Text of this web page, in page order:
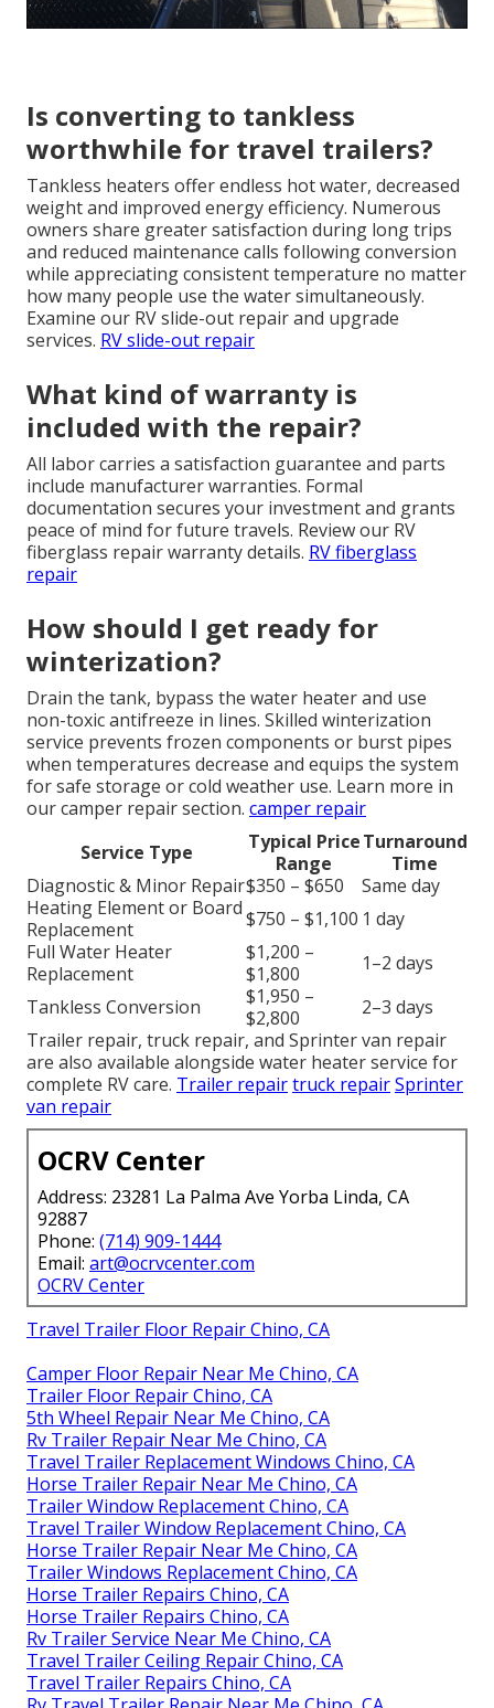
Is converting to tankless
worthwhile for travel trailers?
Tankless heaters offer endless hot water, decreased
weight and improved energy efficiency. Numerous
owners share greater satisfaction during long trips
and reduced maintenance calls following conversion
while appreciating consistent temperature no matter
how many people use the water simultaneously.
Examine our RV slide-out repair and upgrade
services. RV slide-out repair
What kind of warranty is
included with the repair?
All labor carries a satisfaction guarantee and parts
include manufacturer warranties. Formal
documentation secures your investment and grants
peace of mind for future travels. Review our RV
fiberglass repair warranty details. RV fiberglass
repair
How should I get ready for
winterization?
Drain the tank, bypass the water heater and use
non-toxic antifreeze in lines. Skilled winterization
service prevents frozen components or burst pipes
when temperatures decrease and equips the system
for safe storage or cold weather use. Learn more in
our camper repair section. camper repair
Service Type
Typical Price
Range
Turnaround
Time
Diagnostic & Minor Repair$350 – $650
Same day
Heating Element or Board
Replacement
$750 – $1,100 1 day
Full Water Heater
Replacement
$1,200 –
$1,800
1–2 days
Tankless Conversion
$1,950 –
$2,800
2–3 days
Trailer repair, truck repair, and Sprinter van repair
are also available alongside water heater service for
complete RV care. Trailer repairtruck repairSprinter
van repair
OCRV Center
Address: 23281 La Palma Ave Yorba Linda, CA
92887
Phone: (714) 909-1444
Email: art@ocrvcenter.com
OCRV Center
Travel Trailer Floor Repair Chino, CA
Camper Floor Repair Near Me Chino, CA
Trailer Floor Repair Chino, CA
5th Wheel Repair Near Me Chino, CA
Rv Trailer Repair Near Me Chino, CA
Travel Trailer Replacement Windows Chino, CA
Horse Trailer Repair Near Me Chino, CA
Trailer Window Replacement Chino, CA
Travel Trailer Window Replacement Chino, CA
Horse Trailer Repair Near Me Chino, CA
Trailer Windows Replacement Chino, CA
Horse Trailer Repairs Chino, CA
Horse Trailer Repairs Chino, CA
Rv Trailer Service Near Me Chino, CA
Travel Trailer Ceiling Repair Chino, CA
Travel Trailer Repairs Chino, CA